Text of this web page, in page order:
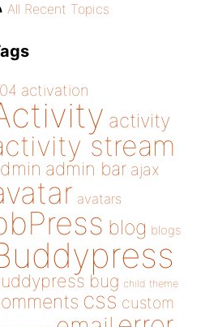
All Recent Topics
activation
activity
stream
admin bar ajax
avatars
blog blogs
bug child theme
css custom